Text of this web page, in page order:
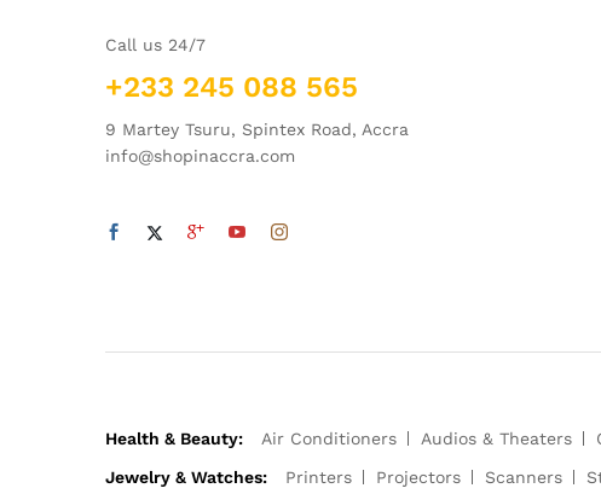
Call us 24/7
+233 245 088 565
9 Martey Tsuru, Spintex Road, Accra
info@shopinaccra.com
Health & Beauty: Air Conditioners Audios & Theaters
Jewelry & Watches:
Printers Projectors Scanners